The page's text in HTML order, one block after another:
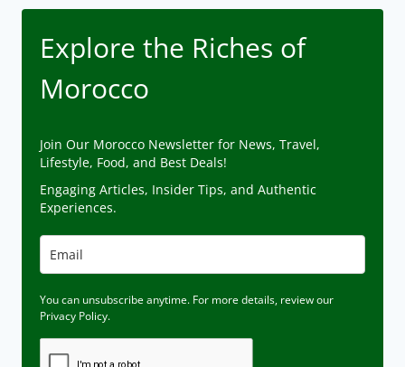
Explore the Riches of
Morocco
Join Our Morocco Newsletter for News, Travel,
Lifestyle, Food, and Best Deals!
Engaging Articles, Insider Tips, and Authentic
Experiences.
You can unsubscribe anytime. For more details, review our
Privacy Policy.